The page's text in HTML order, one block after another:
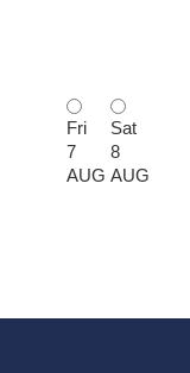
Fri
7
AUG
Sat
8
AUG